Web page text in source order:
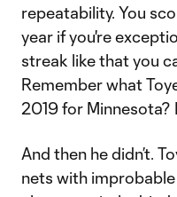
repeatability. You
year if you're
streak like that you
Remember what
2019 for Minnesota?
And then he didn’t.
nets with